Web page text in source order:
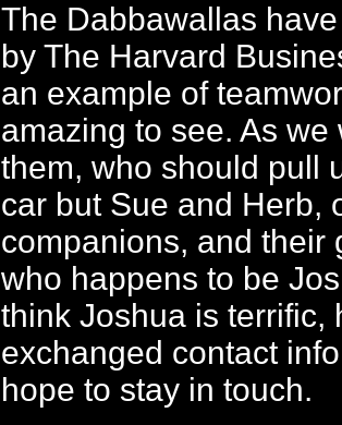
The Dabbawallas
by The Harvard
an example of
amazing to see. As
them, who should pull
car but Sue and Herb,
companions, and their
who happens to be
think Joshua is terrific,
exchanged contact
hope to stay in touch.